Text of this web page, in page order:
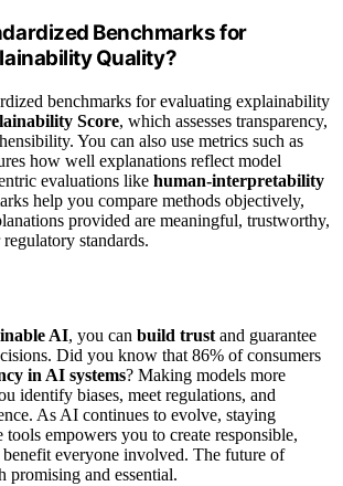
Benchmarks for
Quality?
benchmarks for evaluating explainability
Score, which assesses transparency,
You can also use metrics such as
how well explanations reflect model
evaluations like human-interpretability
help you compare methods objectively,
provided are meaningful, trustworthy,
standards.
AI, you can build trust and guarantee
Did you know that 86% of consumers
in AI systems? Making models more
identify biases, meet regulations, and
As AI continues to evolve, staying
tools empowers you to create responsible,
everyone involved. The future of
promising and essential.